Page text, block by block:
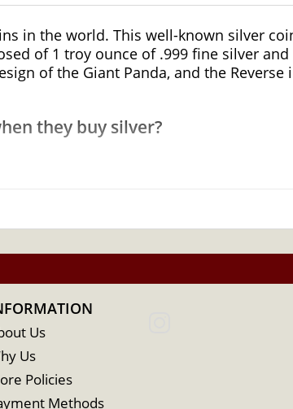
in the world. This well-known silver
of 1 troy ounce of .999 fine silver and
of the Giant Panda, and the Reverse
they buy silver?
Us
Us
Policies
Methods